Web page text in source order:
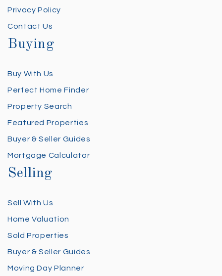
Privacy Policy
Contact Us
Buying
Buy With Us
Perfect Home Finder
Property Search
Featured Properties
Buyer & Seller Guides
Mortgage Calculator
Selling
Sell With Us
Home Valuation
Sold Properties
Buyer & Seller Guides
Moving Day Planner